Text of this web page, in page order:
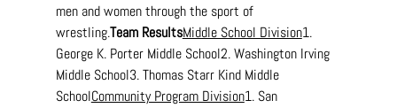
men and women through the sport of
wrestling.Team ResultsMiddle School Division1.
George K. Porter Middle School2. Washington Irving
Middle School3. Thomas Starr Kind Middle
SchoolCommunity Program Division1. San